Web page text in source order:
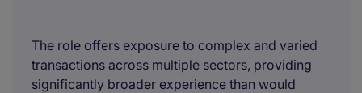
The role offers exposure to complex and varied
transactions across multiple sectors, providing
significantly broader experience than would